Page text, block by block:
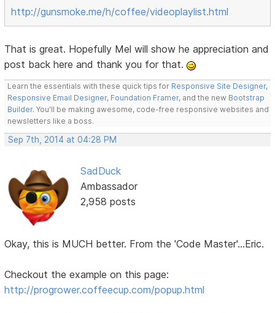
http://gunsmoke.me/h/coffee/videoplaylist.html
That is great. Hopefully Mel will show he appreciation and
post back here and thank you for that.
Learn the essentials with these quick tips for Responsive Site Designer,
Responsive Email Designer, Foundation Framer, and the new Bootstrap
Builder. You'll be making awesome, code-free responsive websites and
newsletters like a boss.
Sep 7th, 2014 at 04:28 PM
SadDuck
Ambassador
2,958 posts
Okay, this is MUCH better. From the 'Code Master'...Eric.
Checkout the example on this page:
http://progrower.coffeecup.com/popup.html